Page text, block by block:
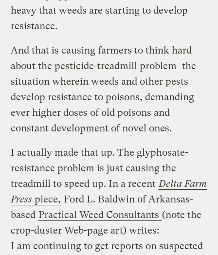
heavy that weeds are starting to develop
resistance.
And that is causing farmers to think hard
about the pesticide-treadmill problem–the
situation wherein weeds and other pests
develop resistance to poisons, demanding
ever higher doses of old poisons and
constant development of novel ones.
I actually made that up. The glyphosate-
resistance problem is just causing the
treadmill to speed up. In a recent Delta Farm
Press piece, Ford L. Baldwin of Arkansas-
based Practical Weed Consultants (note the
crop-duster Web-page art) writes:
I am continuing to get reports on suspected